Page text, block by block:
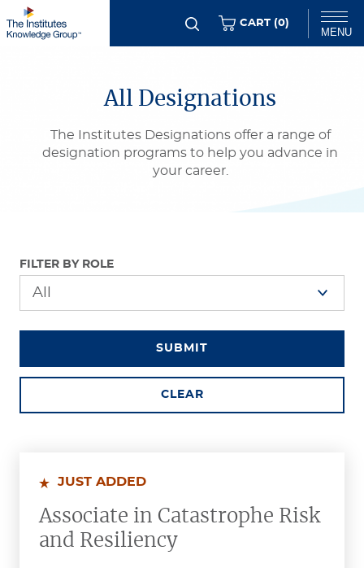
Skip
to
Chat
MENU
CART (0ITEMS
)
All Designations
The Institutes Designations offer a range of
designation programs to help you advance in
your career.
FILTER BY ROLE
SUBMIT
CLEAR
JUST ADDED
Associate in Catastrophe Risk
and Resiliency